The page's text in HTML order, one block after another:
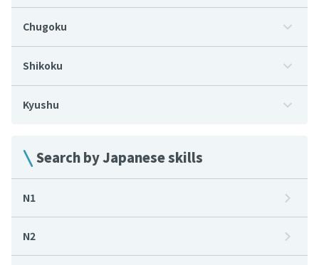
Chugoku
Shikoku
Kyushu
Search by Japanese skills
N1
N2